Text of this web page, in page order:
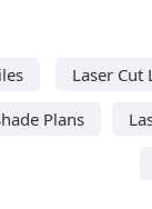
Laser Cut
Plans